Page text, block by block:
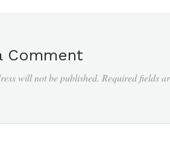
Comment
will not be published. Required fields